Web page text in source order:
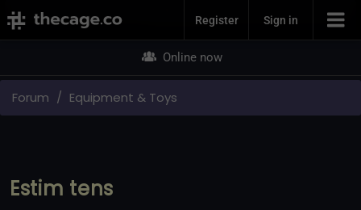
Join NowRegister Sign in
Online now
Forum Equipment & Toys
Estim tens